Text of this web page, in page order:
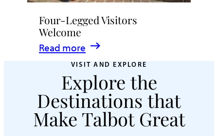
Four-Legged Visitors
Welcome
Read more
:
Legged
Visitors
Welcome
VISIT AND EXPLORE
Explore the
Destinations that
Make Talbot Great